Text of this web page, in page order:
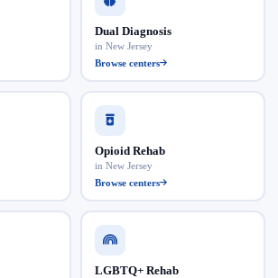
Dual Diagnosis
in New Jersey
Browse centers
Opioid Rehab
in New Jersey
Browse centers
LGBTQ+ Rehab